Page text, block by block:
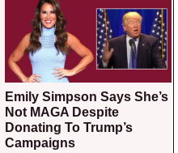
Emily Simpson Says She’s
Not MAGA Despite
Donating To Trump’s
Campaigns